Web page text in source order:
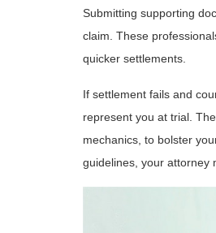
Submitting supporting
claim. These
quicker settlements.
If settlement fails and
represent you at trial.
mechanics, to bolster
guidelines, your attorney